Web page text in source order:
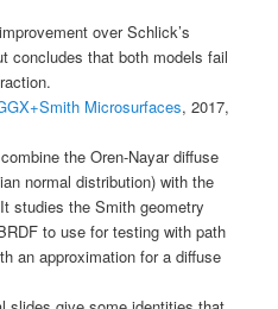
over Schlick’s
concludes that both models fail
Microsurfaces, 2017,
the Oren-Nayar diffuse
normal distribution) with the
studies the Smith geometry
to use for testing with path
an approximation for a diffuse